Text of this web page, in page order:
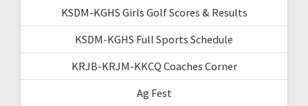
KSDM-KGHS Girls Golf Scores & Results
KSDM-KGHS Full Sports Schedule
KRJB-KRJM-KKCQ Coaches Corner
Ag Fest